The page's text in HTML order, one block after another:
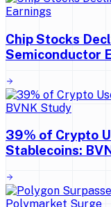
Chip Stocks
Semiconductor
39% of Crypto
Stablecoins: